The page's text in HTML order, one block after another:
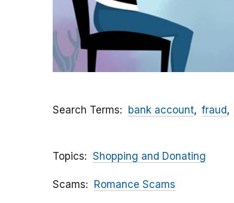
Search Terms bank account fraud
Topics Shopping and Donating
Scams Romance Scams